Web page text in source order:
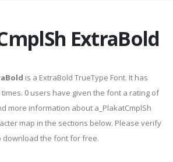
ExtraBold
is a ExtraBold TrueType Font. It has
0 users have given the font a rating of
more information about a_PlakatCmplSh
map in the sections below. Please verify
download the font for free.